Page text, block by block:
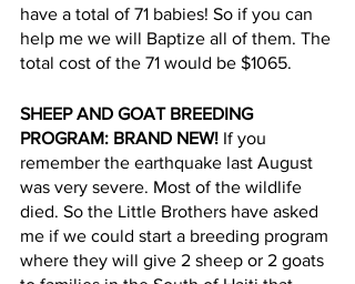
have a total of 71 babies! So if you can
help me we will Baptize all of them. The
total cost of the 71 would be $1065.
SHEEP AND GOAT BREEDING
PROGRAM: BRAND NEW! If you
remember the earthquake last August
was very severe. Most of the wildlife
died. So the Little Brothers have asked
me if we could start a breeding program
where they will give 2 sheep or 2 goats